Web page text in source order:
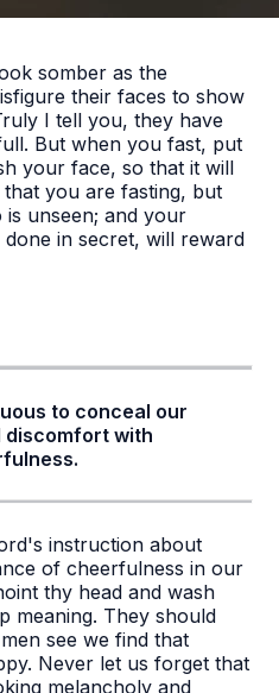
somber as the
their faces to show
I tell you, they have
But when you fast, put
your face, so that it will
you are fasting, but
unseen; and your
in secret, will reward
to conceal our
discomfort with
instruction about
of cheerfulness in our
thy head and wash
meaning. They should
see we find that
Never let us forget that
melancholy and